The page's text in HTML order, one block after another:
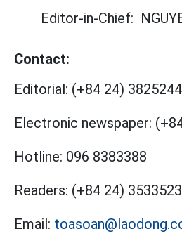
Editor-in-Chief:
Contact:
Editorial: (+84 24)
Electronic newspaper:
Hotline: 096 8383388
Readers: (+84 24)
Email: